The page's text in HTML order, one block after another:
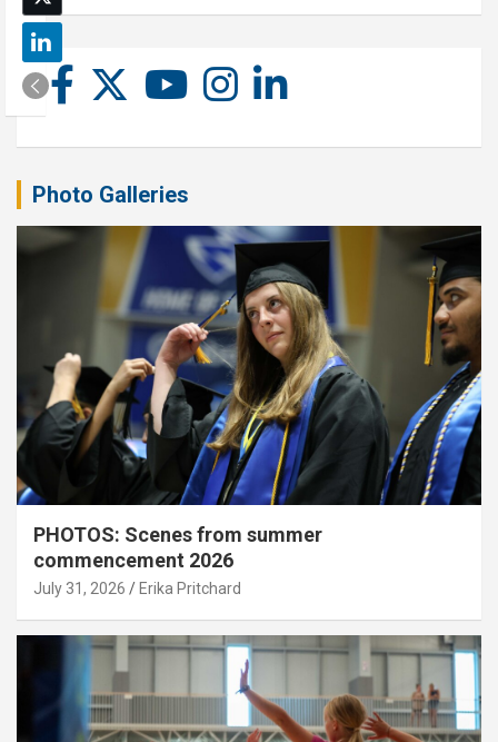
Photo Galleries
PHOTOS: Scenes from summer
commencement 2026
July 31, 2026 Erika Pritchard